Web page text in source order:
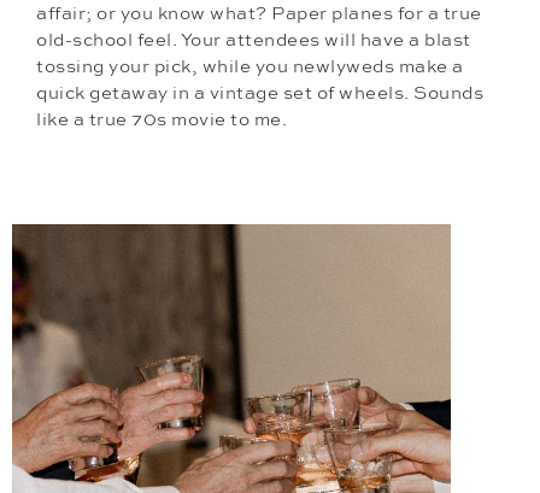
affair; or you know what? Paper planes for a true
old-school feel. Your attendees will have a blast
tossing your pick, while you newlyweds make a
quick getaway in a vintage set of wheels. Sounds
like a true 70s movie to me.